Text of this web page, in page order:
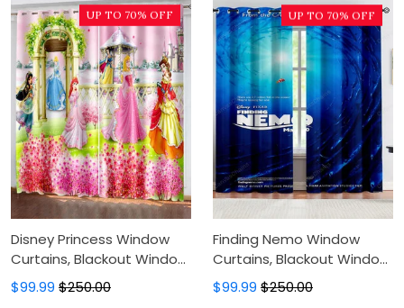
Curtains
Disney Princess Window
Curtains, Blackout Window
Curtains For Bedroom,
Modern Luxury Window
$99.99 $250.00
UP TO 70% OFF
Finding Nemo Window
Curtains, Blackout Window
Curtains For Bedroom,
Modern Luxury Window
$99.99 $250.00
UP TO 70% OFF